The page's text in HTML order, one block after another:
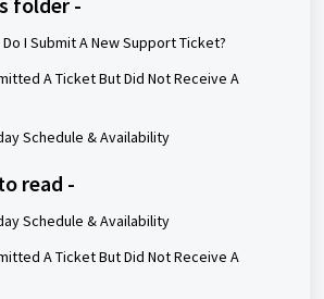
I Submit A New Support Ticket?
A Ticket But Did Not Receive A
Schedule & Availability
read -
Schedule & Availability
A Ticket But Did Not Receive A